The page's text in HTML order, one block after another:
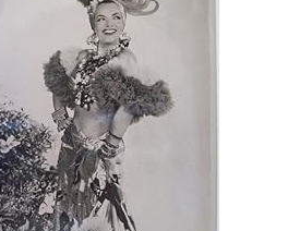
CLOSE